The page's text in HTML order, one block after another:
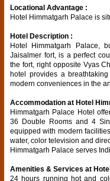
Locational Advantage :
Hotel Himmatgarh Palace is
Hotel Description :
Hotel Himmatgarh Palace,
Jaisalmer fort, is a perfect
the fort, right opposite Vyas
hotel provides a
modern conveniences in the
Accommodation at Hotel
Himmatgarh Palace Hotel
36 Double Rooms and 4
equipped with modern
water, color television and
Himmatgarh Palace serves
Amenities & Services at
24 hours running hot and